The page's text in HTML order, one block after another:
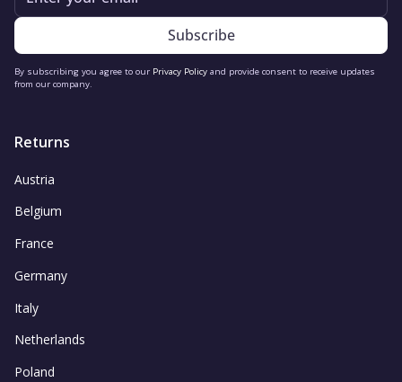
By subscribing you agree to our Privacy Policyand provide consent to receive updates
from our company.
Returns
Austria
Belgium
France
Germany
Italy
Netherlands
Poland